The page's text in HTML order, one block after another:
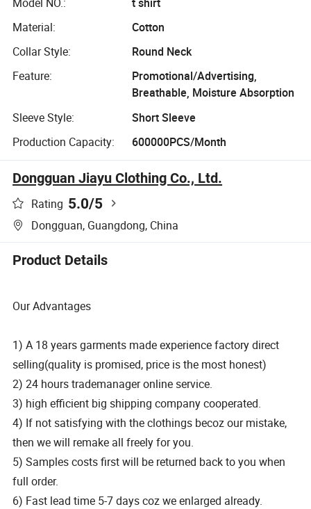
Men Clothing for
Material:
Cotton
Collar Style:
Round Neck
Feature:
Promotional/Advertising,
Breathable, Moisture Absorption
Sleeve Style:
Short Sleeve
Production Capacity:
600000PCS/Month
Dongguan Jiayu Clothing Co., Ltd.
Rating 5.0/5
Dongguan, Guangdong, China
Product Details
Our Advantages
1) A 18 years garments made experience factory direct
selling(quality is promised, price is the most honest)
2) 24 hours trademanager online service.
3) high efficient big shipping company cooperated.
4) If not satisfying with the clothings becoz our mistake,
then we will remake all freely for you.
5) Samples costs first will be returned back to you when
full order.
6) Fast lead time 5-7 days coz we enlarged already.